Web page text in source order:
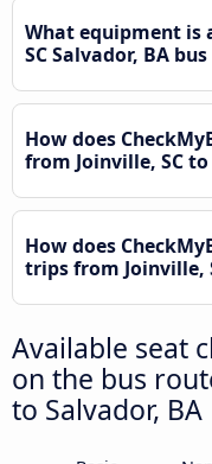
What equipment is
SC Salvador, BA
How does
from Joinville, SC
How does
trips from Joinville,
Available seat
on the bus
to Salvador, BA